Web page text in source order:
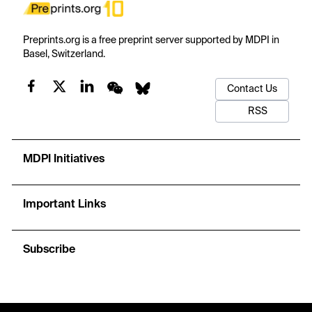
Preprints.org is a free preprint server supported by MDPI in
Basel, Switzerland.
Contact Us
RSS
MDPI Initiatives
Important Links
Subscribe